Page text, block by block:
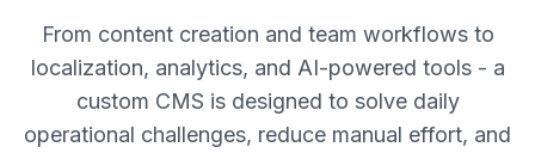
From content creation and team workflows to
localization, analytics, and AI-powered tools - a
custom CMS is designed to solve daily
operational challenges, reduce manual effort, and